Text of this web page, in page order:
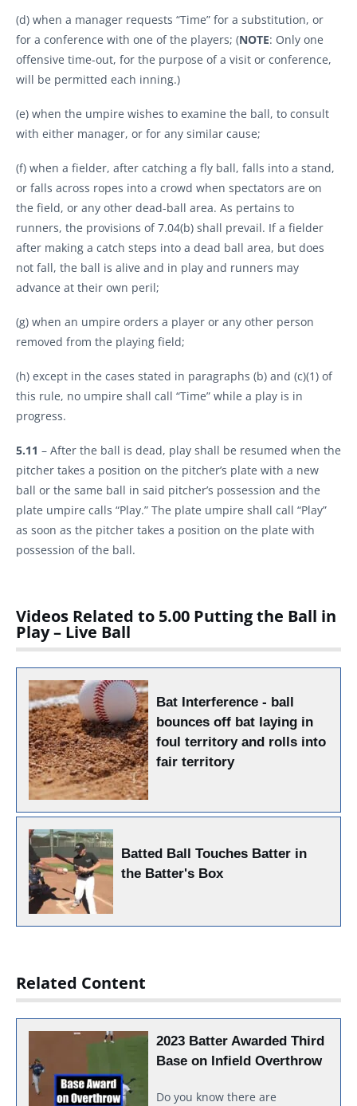
(d) when a manager requests “Time” for a substitution, or
for a conference with one of the players; (NOTE: Only one
offensive time-out, for the purpose of a visit or conference,
will be permitted each inning.)
(e) when the umpire wishes to examine the ball, to consult
with either manager, or for any similar cause;
(f) when a fielder, after catching a fly ball, falls into a stand,
or falls across ropes into a crowd when spectators are on
the field, or any other dead-ball area. As pertains to
runners, the provisions of 7.04(b) shall prevail. If a fielder
after making a catch steps into a dead ball area, but does
not fall, the ball is alive and in play and runners may
advance at their own peril;
(g) when an umpire orders a player or any other person
removed from the playing field;
(h) except in the cases stated in paragraphs (b) and (c)(1) of
this rule, no umpire shall call “Time” while a play is in
progress.
5.11 – After the ball is dead, play shall be resumed when the
pitcher takes a position on the pitcher’s plate with a new
ball or the same ball in said pitcher’s possession and the
plate umpire calls “Play.” The plate umpire shall call “Play”
as soon as the pitcher takes a position on the plate with
possession of the ball.
Videos Related to 5.00 Putting the Ball in
Play – Live Ball
Bat Interference - ball
bounces off bat laying in
foul territory and rolls into
fair territory
Batted Ball Touches Batter in
the Batter's Box
Related Content
2023 Batter Awarded Third
Base on Infield Overthrow
Do you know there are